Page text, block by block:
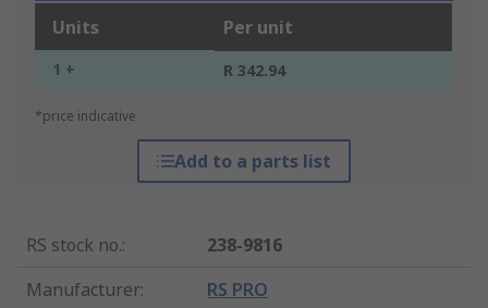
Units Per unit
1 + R 342.94
*price indicative
Add to a parts list
RS stock no.:
238-9816
Manufacturer: RS PRO